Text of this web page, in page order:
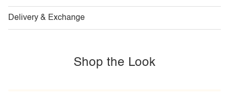
Delivery & Exchange
Shop the Look